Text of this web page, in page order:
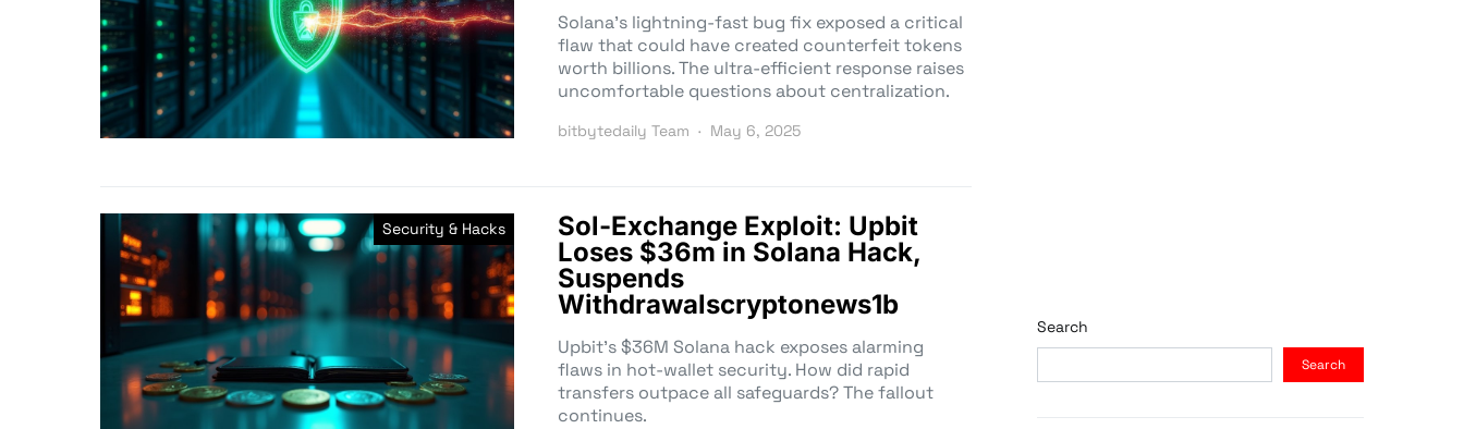
Solana’s lightning-fast bug fix exposed a critical
flaw that could have created counterfeit tokens
worth billions. The ultra-efficient response raises
uncomfortable questions about centralization.
bitbytedaily Team May 6, 2025
Security & Hacks
Sol-Exchange Exploit: Upbit
Loses $36m in Solana Hack,
Suspends
Withdrawalscryptonews1b
Upbit’s $36M Solana hack exposes alarming
flaws in hot-wallet security. How did rapid
transfers outpace all safeguards? The fallout
continues.
Search
Search